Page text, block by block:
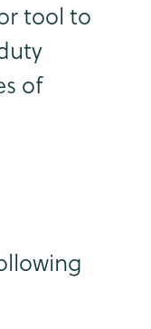
tool to
of